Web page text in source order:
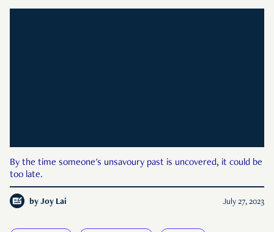
By the time someone's unsavoury past is uncovered, it could be
too late.
by Joy Lai July 27, 2023